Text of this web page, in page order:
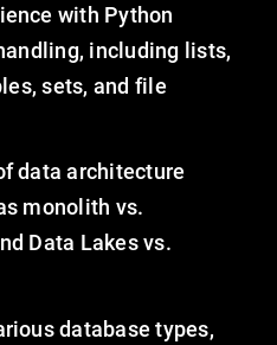
with Python
including lists,
sets, and file
data architecture
monolith vs.
Data Lakes vs.
database types,